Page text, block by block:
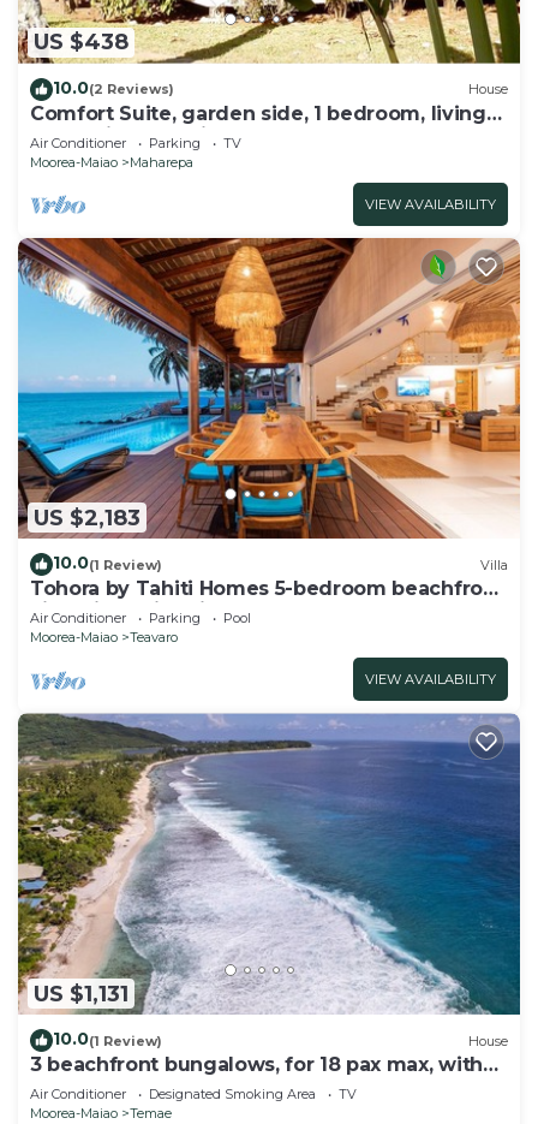
US $438
10.0(2 Reviews) House
Comfort Suite, garden side, 1 bedroom, living
room, kitchen, private bathroom
Air Conditioner Parking
TV
Moorea-Maiao
Maharepa
VIEW AVAILABILITY
US $2,183
10.0(1 Review) Villa
Tohora by Tahiti Homes 5-bedroom beachfront
villa with swimming pool.
Air Conditioner Parking
Pool
Moorea-Maiao
Teavaro
VIEW AVAILABILITY
US $1,131
10.0(1 Review) House
3 beachfront bungalows, for 18 pax max, with
pool and lagoon access
Air Conditioner Designated Smoking Area
TV
Moorea-Maiao
Temae